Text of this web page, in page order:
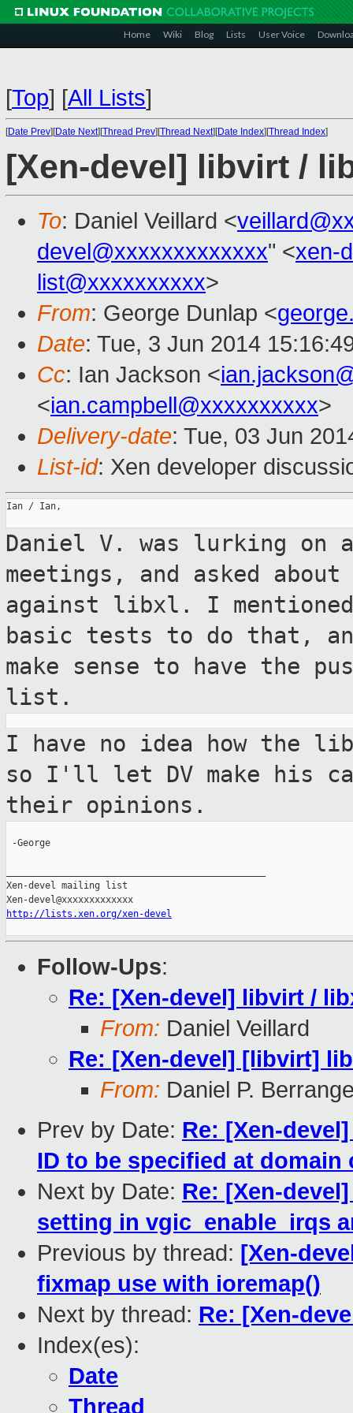
Home Wiki Blog Lists User Voice
[Top] [All Lists]
[Date Prev][Date Next][Thread Prev][Thread Next][Date Index][Thread Index]
[Xen-devel] libvirt /
To: Daniel Veillard <
devel@xxxxxxxxxxxxx" <xen-
list@xxxxxxxxxx>
From: George Dunlap <
Date: Tue, 3 Jun 2014
Cc: Ian Jackson <
<ian.campbell@xxxxxxxxxx>
Delivery-date: Tue, 03 Jun
List-id: Xen developer
Ian / Ian,
Daniel V. was lurking on
meetings, and asked
against libxl. I
basic tests to do that,
make sense to have the
list.
I have no idea how the
so I'll let DV make his
their opinions.
-George
Xen-devel mailing list
http://lists.xen.org/xen-devel
Follow-Ups:
Re: [Xen-devel] libvirt /
From: Daniel Veillard
Re: [Xen-devel] [libvirt]
From: Daniel P.
Prev by Date: Re: [Xen-
ID to be specified at domain
Next by Date: Re: [Xen-
setting in vgic_enable_irqs
Previous by thread: [Xen-
fixmap use with ioremap()
Next by thread: Re: [Xen-
Index(es):
Date
Thread